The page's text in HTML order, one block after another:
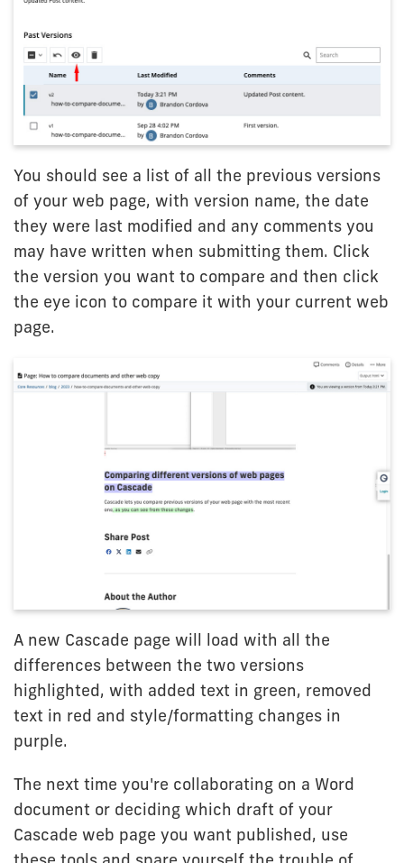
You should see a list of all the previous versions
of your web page, with version name, the date
they were last modified and any comments you
may have written when submitting them. Click
the version you want to compare and then click
the eye icon to compare it with your current web
page.
A new Cascade page will load with all the
differences between the two versions
highlighted, with added text in green, removed
text in red and style/formatting changes in
purple.
The next time you're collaborating on a Word
document or deciding which draft of your
Cascade web page you want published, use